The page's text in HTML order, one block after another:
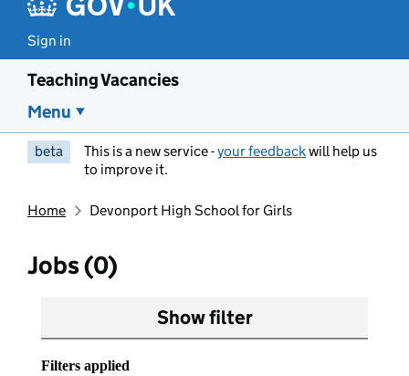
Sign in
Teaching Vacancies
Menu
beta This is a new service -your feedbackwill help us
to improve it.
Home Devonport High School for Girls
Jobs (0)
Show filter
Filters applied